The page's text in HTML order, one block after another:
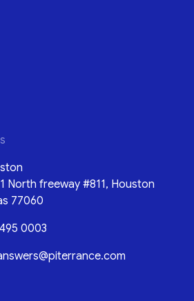
North freeway #811, Houston
77060
0003